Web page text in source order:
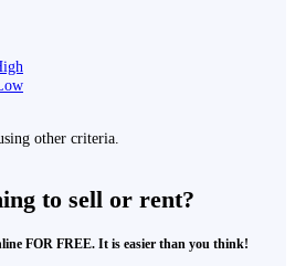
other criteria.
to sell or rent?
FOR FREE. It is easier than you think!